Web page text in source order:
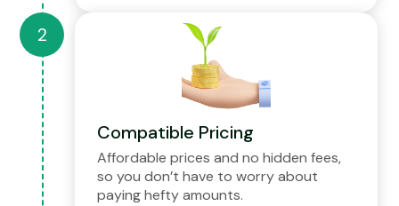
Compatible Pricing
Affordable prices and no hidden fees,
so you don’t have to worry about
paying hefty amounts.